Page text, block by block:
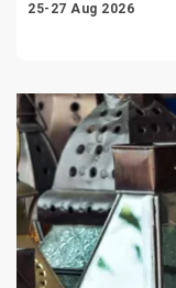
25-27 Aug 2026